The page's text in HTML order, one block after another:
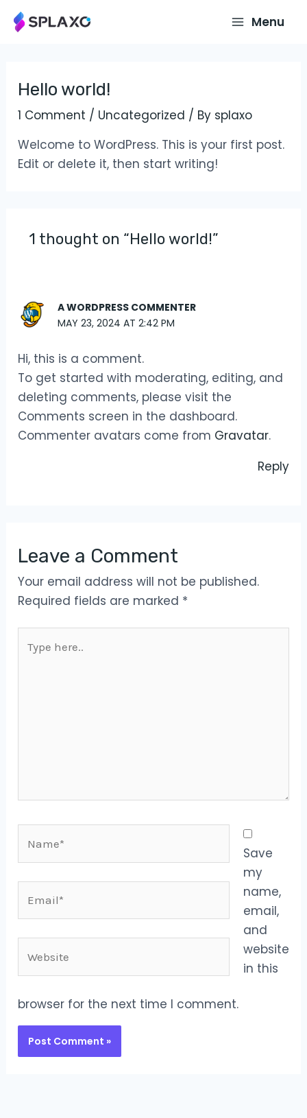
Skip
Main
Menu
Hello world!
1 Comment / Uncategorized / By splaxo
Welcome to WordPress. This is your first post.
Edit or delete it, then start writing!
1 thought on “Hello world!”
A WORDPRESS COMMENTER
MAY 23, 2024 AT 2:42 PM
Hi, this is a comment.
To get started with moderating, editing, and
deleting comments, please visit the
Comments screen in the dashboard.
Commenter avatars come from Gravatar.
Reply
Leave a Comment
Your email address will not be published.
Required fields are marked *
here..
Save
my
name,
email,
and
website
in this
browser for the next time I comment.